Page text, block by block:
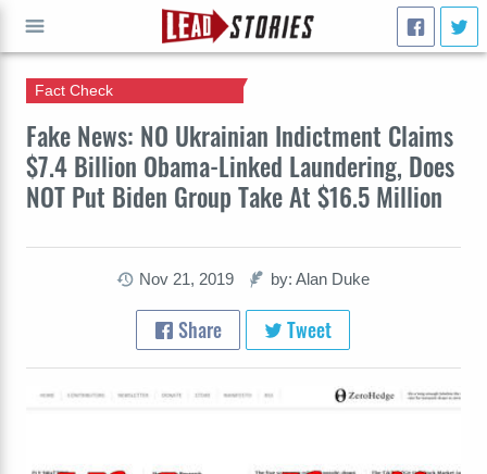
Fake News: NO Ukrainian Indictment Claims
$7.4 Billion Obama-Linked Laundering, Does
NOT Put Biden Group Take At $16.5 Million
Fact Check
Nov 21, 2019 by: Alan Duke
Share Tweet
GO